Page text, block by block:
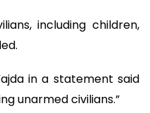
including children,
in a statement said
unarmed civilians.”